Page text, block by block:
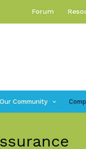
Forum
Our Community